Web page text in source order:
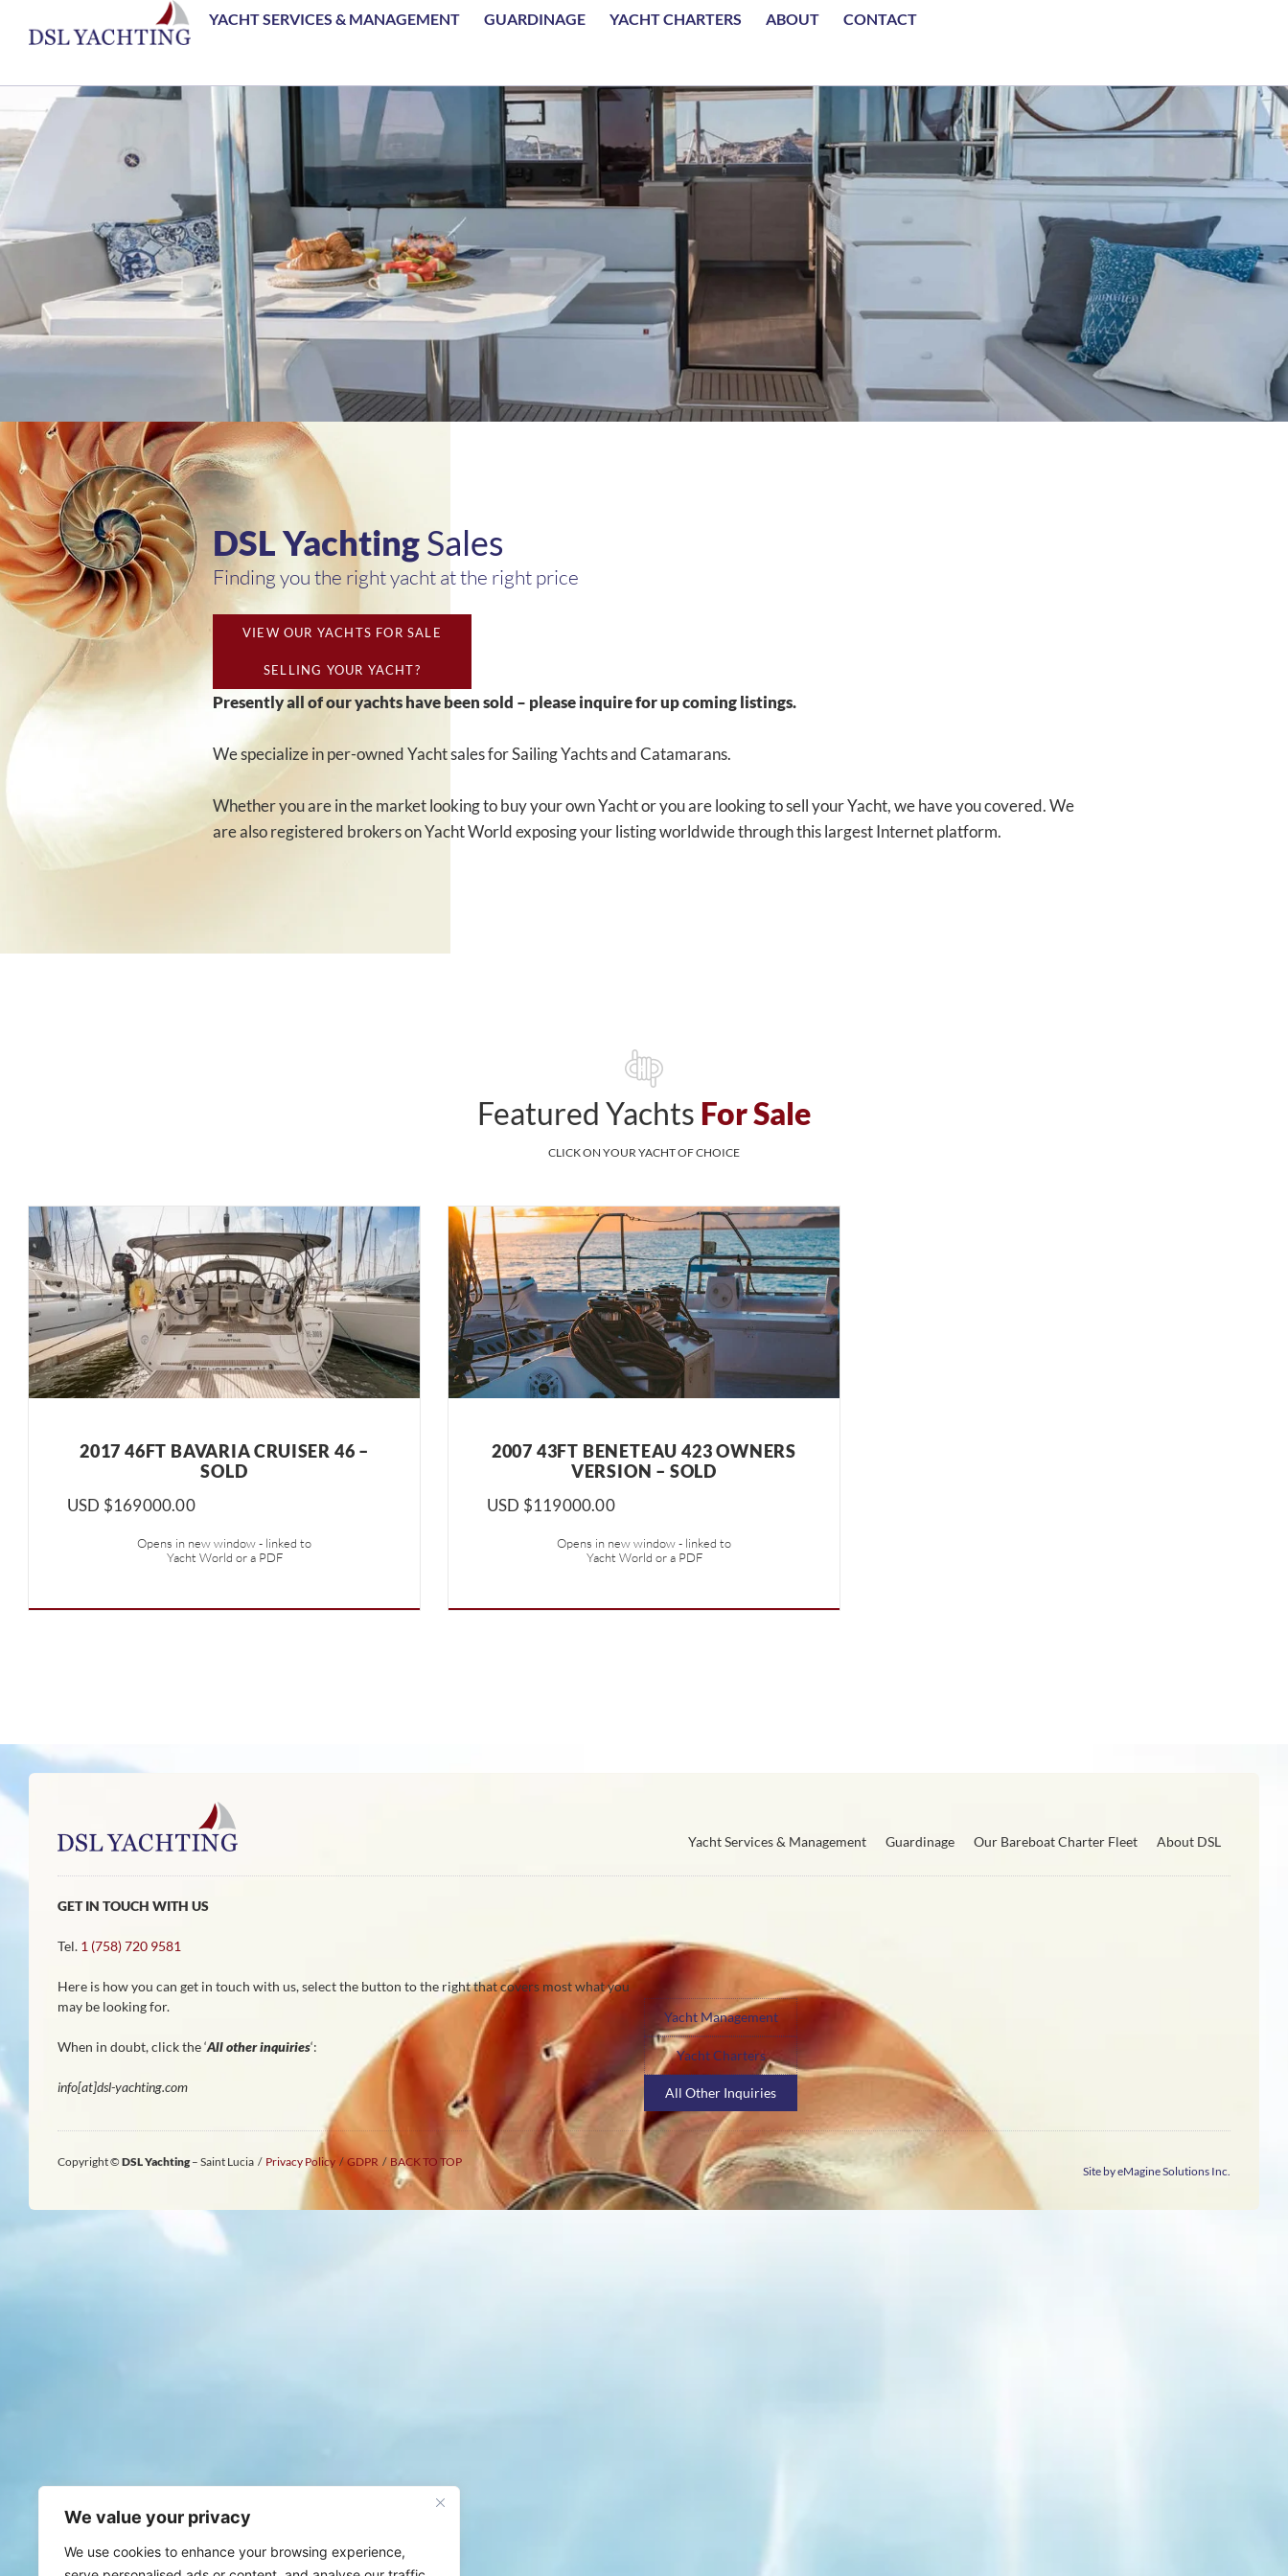
We value your privacy
We use cookies to enhance your browsing experience,
YACHT SERVICES & MANAGEMENT GUARDINAGE YACHT CHARTERS ABOUT CONTACT
DSL YachtingSales
Finding you the right yacht at the right price
VIEW OUR YACHTS FOR SALE
SELLING YOUR YACHT?
Presently all of our yachts have been sold – please inquire for up coming listings.
We specialize in per-owned Yacht sales for Sailing Yachts and Catamarans.
Whether you are in the market looking to buy your own Yacht or you are looking to sell your Yacht, we have you covered. We
are also registered brokers on Yacht World exposing your listing worldwide through this largest Internet platform.
Featured Yachts For Sale
CLICK ON YOUR YACHT OF CHOICE
2017 46FT BAVARIA CRUISER 46 –
SOLD
USD $169000.00
Opens in new window - linked to
Yacht World or a PDF
2007 43FT BENETEAU 423 OWNERS
VERSION – SOLD
USD $119000.00
Opens in new window - linked to
Yacht World or a PDF
Yacht Services & Management Guardinage Our Bareboat Charter Fleet About DSL
GET IN TOUCH WITH US
Tel. 1 (758) 720 9581
Here is how you can get in touch with us, select the button to the right that covers most what you
may be looking for.
When in doubt, click the ‘All other inquiries‘:
info[at]dsl-yachting.com
Yacht Management
Yacht Charters
All Other Inquiries
Copyright © DSL Yachting– Saint Lucia / Privacy Policy /GDPR / BACK TO TOP
Site by eMagine Solutions Inc.